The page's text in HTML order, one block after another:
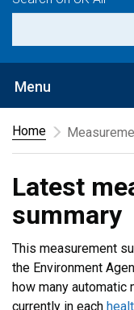
Menu
Home
Latest
summary
This measurement
the Environment
how many
currently in each